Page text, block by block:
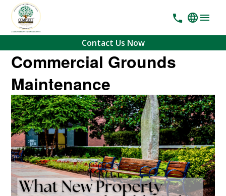
Contact Us Now
Commercial Grounds
Maintenance